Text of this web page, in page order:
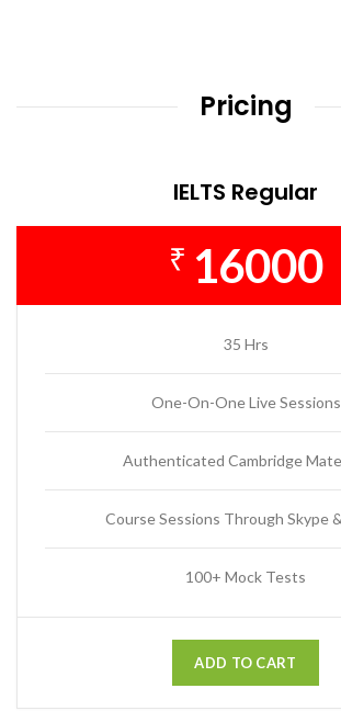
Pricing
IELTS Regular
₹ 16000
35 Hrs
One-On-One Live Sessions
Authenticated Cambridge
Course Sessions Through Skype
100+ Mock Tests
ADD TO CART